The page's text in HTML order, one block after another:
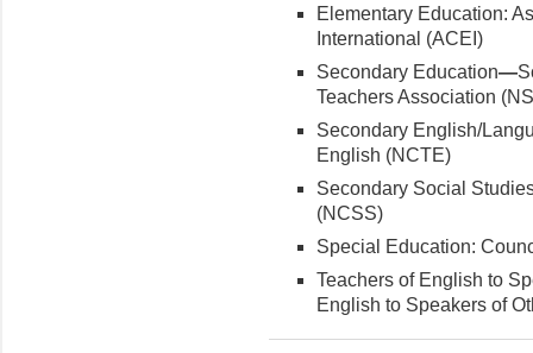
Elementary Education:
International (ACEI)
Secondary Education—
Teachers Association
Secondary English/
English (NCTE)
Secondary Social
(NCSS)
Special Education:
Teachers of English to
English to Speakers of